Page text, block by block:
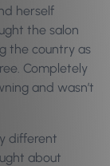
herself
the salon
the country as
Completely
and wasn’t
different
about